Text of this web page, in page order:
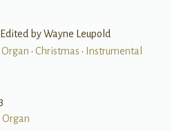
by Wayne Leupold
Organ • Christmas • Instrumental
Organ